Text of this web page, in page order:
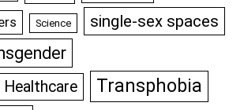
Science single-sex spaces
Healthcare Transphobia